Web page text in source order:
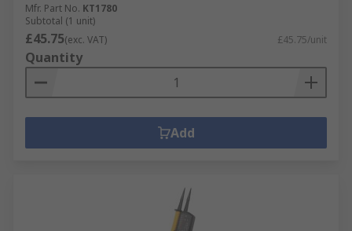
Mfr. Part No. KT1780
Subtotal (1 unit)
£45.75(exc. VAT) £45.75/unit
Quantity
Add